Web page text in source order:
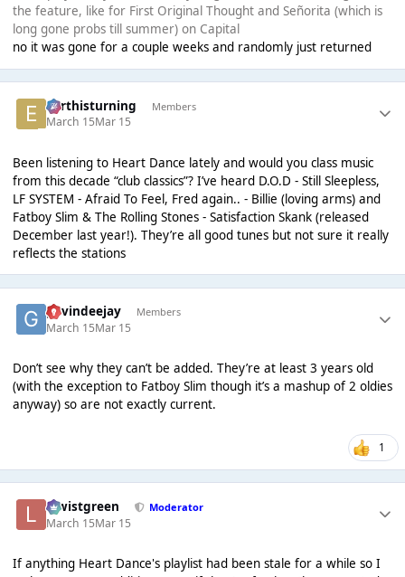
the feature, like for First Original Thought and Señorita (which is
long gone probs till summer) on Capital
no it was gone for a couple weeks and randomly just returned
earthisturning Members
March 15Mar 15
Been listening to Heart Dance lately and would you class music
from this decade “club classics”? I’ve heard D.O.D - Still Sleepless,
LF SYSTEM - Afraid To Feel, Fred again.. - Billie (loving arms) and
Fatboy Slim & The Rolling Stones - Satisfaction Skank (released
December last year!). They’re all good tunes but not sure it really
reflects the stations
gavindeejay Members
March 15Mar 15
Don’t see why they can’t be added. They’re at least 3 years old
(with the exception to Fatboy Slim though it’s a mashup of 2 oldies
anyway) so are not exactly current.
1
lewistgreen Moderator
March 15Mar 15
If anything Heart Dance's playlist had been stale for a while so I